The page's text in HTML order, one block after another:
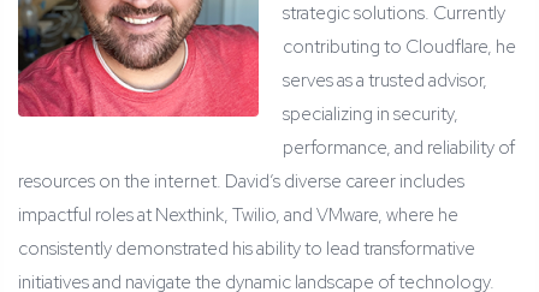
strategic solutions. Currently
contributing to Cloudflare, he
serves as a trusted advisor,
specializing in security,
performance, and reliability of
resources on the internet. David’s diverse career includes
impactful roles at Nexthink, Twilio, and VMware, where he
consistently demonstrated his ability to lead transformative
initiatives and navigate the dynamic landscape of technology.